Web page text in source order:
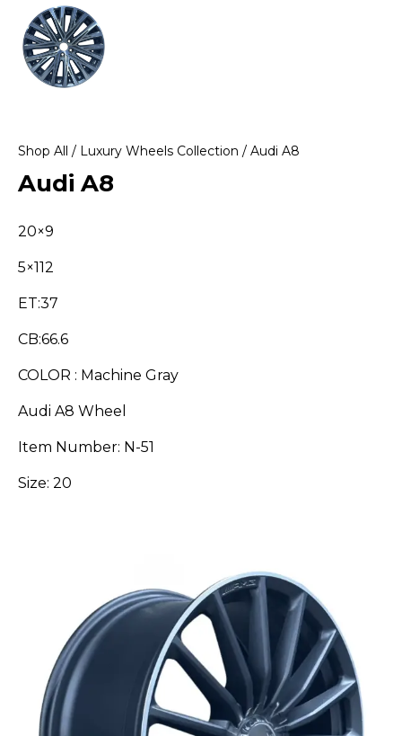
Shop All / Luxury Wheels Collection / Audi A8
Audi A8
20×9
5×112
ET:37
CB:66.6
COLOR : Machine Gray
Audi A8 Wheel
Item Number: N-51
Size: 20